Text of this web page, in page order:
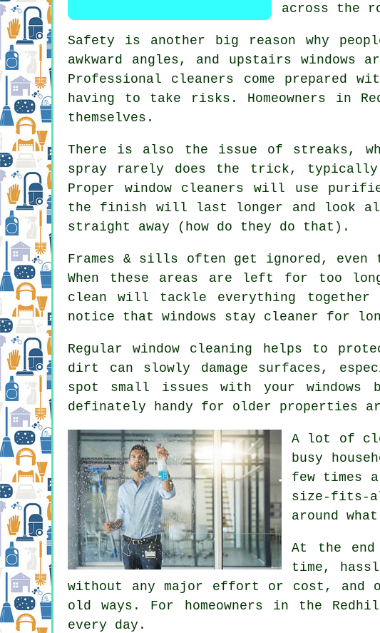
across the
Safety is another big reason why
awkward angles, and upstairs
Professional cleaners come prepared
having to take risks. Homeowners
themselves.
There is also the issue of streaks,
spray rarely does the trick, typically
Proper window cleaners will use
the finish will last longer and look
straight away (how do they do that).
Frames & sills often get ignored,
When these areas are left for too
clean will tackle everything together
notice that windows stay cleaner for
Regular window cleaning helps to
dirt can slowly damage surfaces,
spot small issues with your
definately handy for older properties
A lot of
busy
few times
size-fits-
around
At the
time,
without any major effort or cost, and
old ways. For homeowners in the
every day.